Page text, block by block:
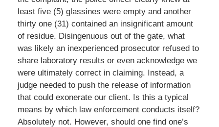
least five (5) glassines were empty and another
thirty one (31) contained an insignificant amount
of residue. Disingenuous out of the gate, what
was likely an inexperienced prosecutor refused to
share laboratory results or even acknowledge we
were ultimately correct in claiming. Instead, a
judge needed to push the release of information
that could exonerate our client. Is this a typical
means by which law enforcement conducts itself?
Absolutely not. However, should one find one’s